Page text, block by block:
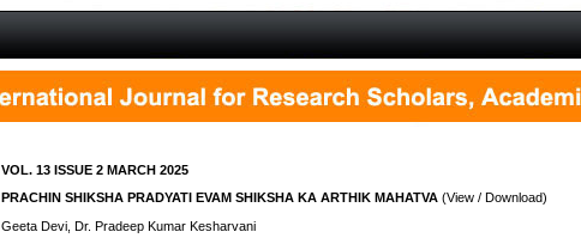
VOL. 13 ISSUE 2 MARCH 2025
PRACHIN SHIKSHA PRADYATI EVAM SHIKSHA KA ARTHIK MAHATVA (View / Download)
Geeta Devi, Dr. Pradeep Kumar Kesharvani